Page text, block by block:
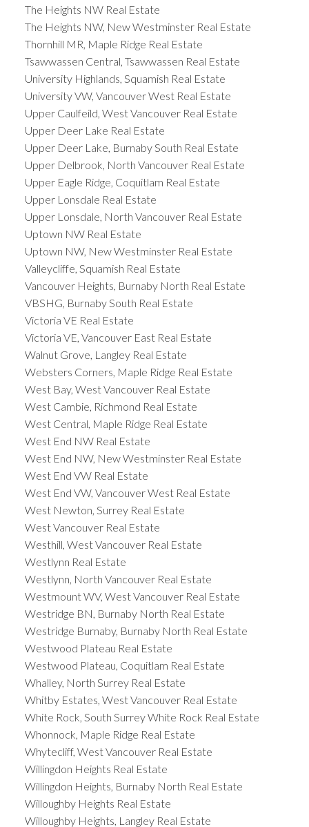
The Heights NW Real Estate
The Heights NW, New Westminster Real Estate
Thornhill MR, Maple Ridge Real Estate
Tsawwassen Central, Tsawwassen Real Estate
University Highlands, Squamish Real Estate
University VW, Vancouver West Real Estate
Upper Caulfeild, West Vancouver Real Estate
Upper Deer Lake Real Estate
Upper Deer Lake, Burnaby South Real Estate
Upper Delbrook, North Vancouver Real Estate
Upper Eagle Ridge, Coquitlam Real Estate
Upper Lonsdale Real Estate
Upper Lonsdale, North Vancouver Real Estate
Uptown NW Real Estate
Uptown NW, New Westminster Real Estate
Valleycliffe, Squamish Real Estate
Vancouver Heights, Burnaby North Real Estate
VBSHG, Burnaby South Real Estate
Victoria VE Real Estate
Victoria VE, Vancouver East Real Estate
Walnut Grove, Langley Real Estate
Websters Corners, Maple Ridge Real Estate
West Bay, West Vancouver Real Estate
West Cambie, Richmond Real Estate
West Central, Maple Ridge Real Estate
West End NW Real Estate
West End NW, New Westminster Real Estate
West End VW Real Estate
West End VW, Vancouver West Real Estate
West Newton, Surrey Real Estate
West Vancouver Real Estate
Westhill, West Vancouver Real Estate
Westlynn Real Estate
Westlynn, North Vancouver Real Estate
Westmount WV, West Vancouver Real Estate
Westridge BN, Burnaby North Real Estate
Westridge Burnaby, Burnaby North Real Estate
Westwood Plateau Real Estate
Westwood Plateau, Coquitlam Real Estate
Whalley, North Surrey Real Estate
Whitby Estates, West Vancouver Real Estate
White Rock, South Surrey White Rock Real Estate
Whonnock, Maple Ridge Real Estate
Whytecliff, West Vancouver Real Estate
Willingdon Heights Real Estate
Willingdon Heights, Burnaby North Real Estate
Willoughby Heights Real Estate
Willoughby Heights, Langley Real Estate